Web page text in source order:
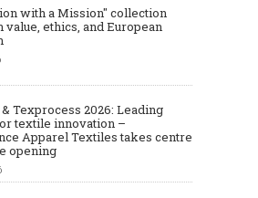
with a Mission" collection
value, ethics, and European
Texprocess 2026: Leading
textile innovation –
Apparel Textiles takes centre
opening